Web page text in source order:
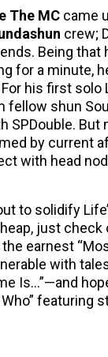
The MC came
crew;
Being that
for a minute,
his first solo
fellow shun
SPDouble. But
by current
with head
to solidify
just
the earnest
with
Is…”—and
featuring